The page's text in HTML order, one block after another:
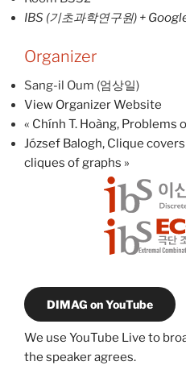
IBS (기초과학연구원) +
Organizer
Sang-il Oum (엄상일)
View Organizer Website
« Chính T. Hoàng, Problems
József Balogh, Clique
cliques of graphs »
DIMAG on YouTube
We use YouTube Live to
the speaker agrees.